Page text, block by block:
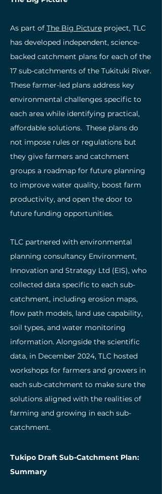
As part of The Big Picture project, TLC
has developed independent, science-
backed catchment plans for each of the
17 sub-catchments of the Tukituki River.
These farmer-led plans address key
environmental challenges specific to
each area while identifying practical,
affordable solutions. These plans do
not impose rules or regulations but
they give farmers and catchment
groups a roadmap for future planning
to improve water quality, boost farm
productivity, and open the door to
future funding opportunities.
TLC partnered with environmental
planning consultancy Environment,
Innovation and Strategy Ltd (EIS), who
collected data specific to each sub-
catchment, including erosion maps,
flow path models, land use capability,
soil types, and water monitoring
information. Alongside the scientific
data, in December 2024, TLC hosted
workshops for farmers and growers in
each sub-catchment to make sure the
solutions aligned with the realities of
farming and growing in each sub-
catchment.
Tukipo Draft Sub-Catchment Plan:
Summary